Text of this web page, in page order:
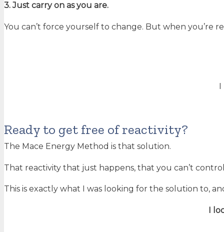
3. Just carry on as you are.
You can’t force yourself to change. But when you’re
Ready to get free of reactivity?
The Mace Energy Method is that solution.
That reactivity that just happens, that you can’t
This is exactly what I was looking for the solution to,
I